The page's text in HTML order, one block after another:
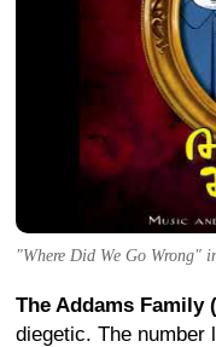
"Where Did We Go Wrong"
The Addams Family
diegetic. The number